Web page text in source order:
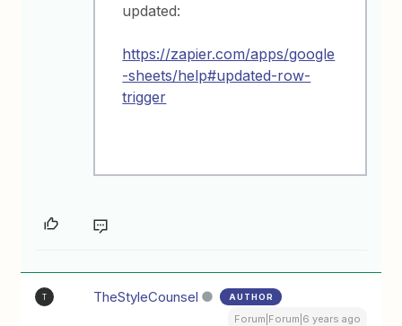
updated:
https://zapier.com/apps/google
-sheets/help#updated-row-
trigger
T TheStyleCounsel AUTHOR
Forum|Forum|6 years ago